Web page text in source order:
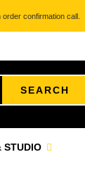
confirmation call.
SEARCH
STUDIO